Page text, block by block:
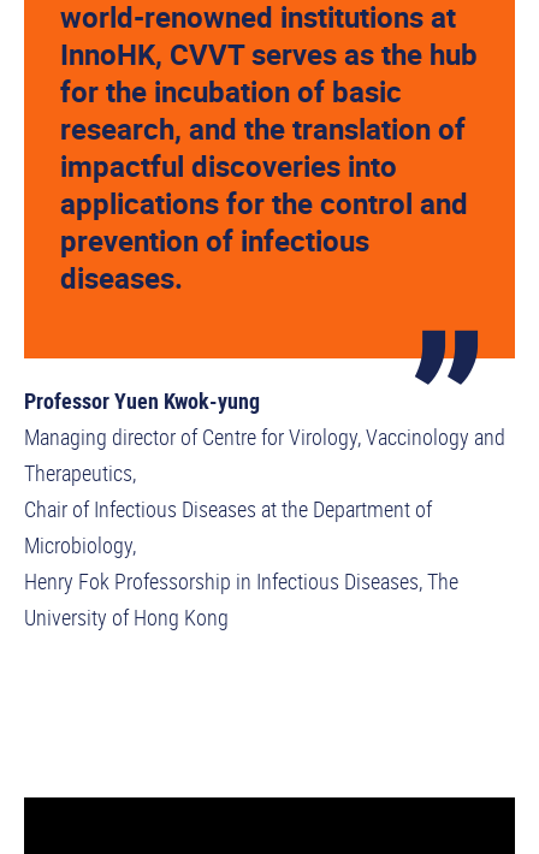
world-renowned institutions at
InnoHK, CVVT serves as the hub
for the incubation of basic
research, and the translation of
impactful discoveries into
applications for the control and
prevention of infectious
diseases.
Professor Yuen Kwok-yung
Managing director of Centre for Virology, Vaccinology and
Therapeutics,
Chair of Infectious Diseases at the Department of
Microbiology,
Henry Fok Professorship in Infectious Diseases, The
University of Hong Kong